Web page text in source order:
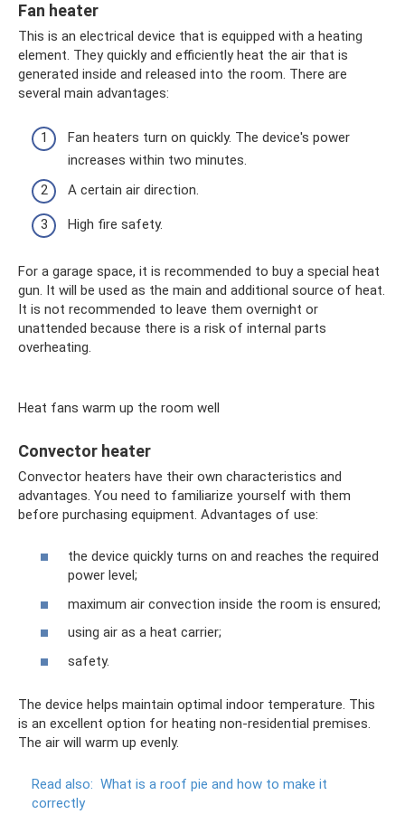
Fan heater
This is an electrical device that is equipped with a heating
element. They quickly and efficiently heat the air that is
generated inside and released into the room. There are
several main advantages:
Fan heaters turn on quickly. The device's power
increases within two minutes.
A certain air direction.
High fire safety.
For a garage space, it is recommended to buy a special heat
gun. It will be used as the main and additional source of heat.
It is not recommended to leave them overnight or
unattended because there is a risk of internal parts
overheating.
Heat fans warm up the room well
Convector heater
Convector heaters have their own characteristics and
advantages. You need to familiarize yourself with them
before purchasing equipment. Advantages of use:
the device quickly turns on and reaches the required
power level;
maximum air convection inside the room is ensured;
using air as a heat carrier;
safety.
The device helps maintain optimal indoor temperature. This
is an excellent option for heating non-residential premises.
The air will warm up evenly.
Read also: What is a roof pie and how to make it
correctly